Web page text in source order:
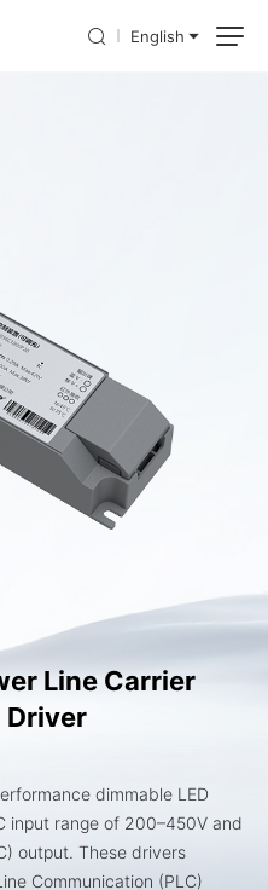
English
Line Carrier
Driver
dimmable LED
input range of 200–450V and
output. These drivers
Communication (PLC)